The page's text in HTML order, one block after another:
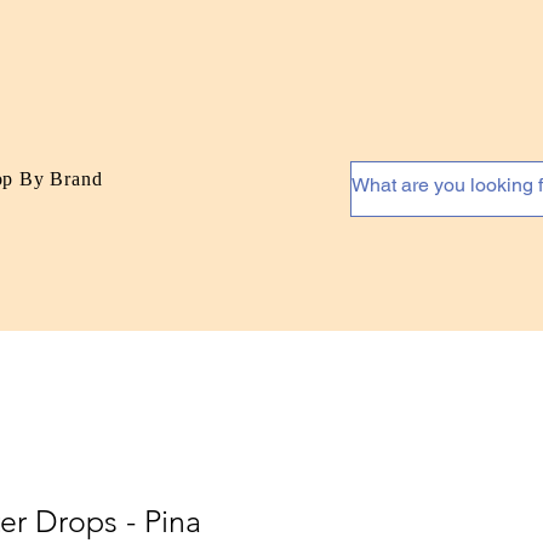
By Brand
Drops - Pina